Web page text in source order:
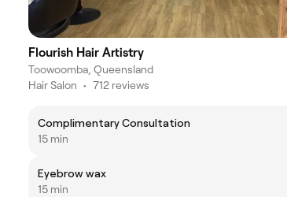
Flourish Hair Artistry
Toowoomba, Queensland
Hair Salon • 712 reviews
Complimentary Consultation
15 min
Eyebrow wax
15 min